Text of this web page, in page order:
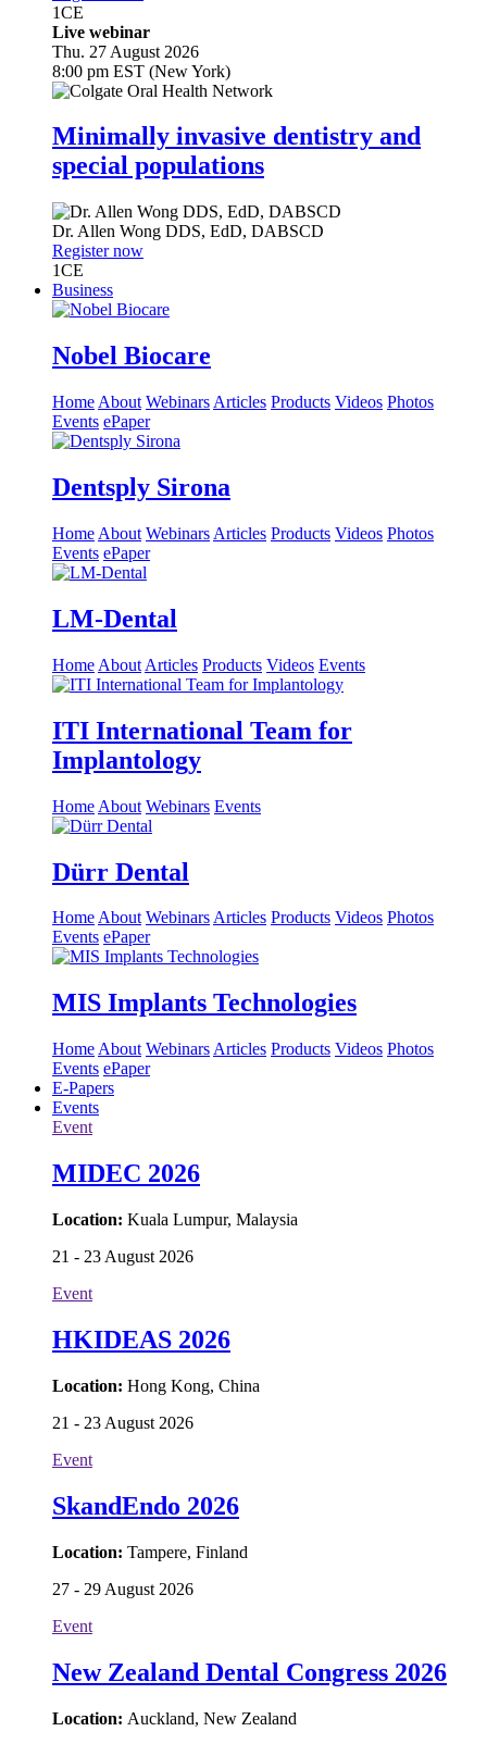
1CE
Live webinar
Thu. 27 August 2026
8:00 pm EST (New York)
Minimally invasive dentistry and
special populations
Dr. Allen Wong DDS, EdD, DABSCD
Register now
1CE
Business
Nobel Biocare
Home About Webinars Articles Products Videos Photos
Events ePaper
Dentsply Sirona
Home About Webinars Articles Products Videos Photos
Events ePaper
LM-Dental
Home About Articles Products Videos Events
ITI International Team for
Implantology
Home About Webinars Events
Dürr Dental
HomeAbout WebinarsArticles Products Videos Photos
Events ePaper
MIS Implants Technologies
Home About Webinars Articles Products Videos Photos
Events ePaper
E-Papers
Events
Event
MIDEC 2026
Location: Kuala Lumpur, Malaysia
21 - 23 August 2026
Event
HKIDEAS 2026
Location: Hong Kong, China
21 - 23 August 2026
Event
SkandEndo 2026
Location: Tampere, Finland
27 - 29 August 2026
Event
New Zealand Dental Congress 2026
Location: Auckland, New Zealand